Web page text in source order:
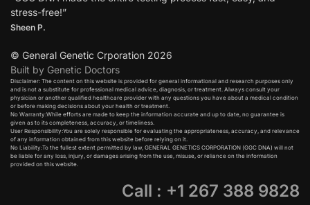
stress-free!”
Sheen P.
© General Genetic Crporation 2026
Built by Genetic Doctors
Disclaimer: The content on this website is provided for general informational and research purposes only
and is not a substitute for professional medical advice, diagnosis, or treatment. Always consult your
physician or another qualified healthcare provider with any questions you have about a medical condition
or before making decisions about your health or treatment.​
No Warranty:While efforts are made to keep the information accurate and up to date, no guarantee is
given as to its completeness, accuracy, or timeliness.​
User Responsibility:You are solely responsible for evaluating the appropriateness, accuracy, and relevance
of any information obtained from this website before relying on it.​
No Liability:To the fullest extent permitted by law, GENERAL GENETICS CORPORATION (GGC DNA) will not
be liable for any loss, injury, or damages arising from the use, misuse, or reliance on the information
provided on this website.
Call : +1 267 388 9828